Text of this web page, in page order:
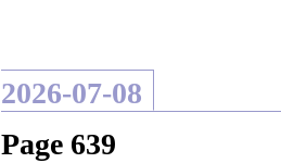
2026-07-08
Page 639